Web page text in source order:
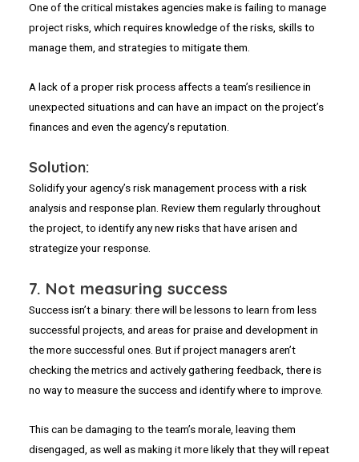
One of the critical mistakes agencies make is failing to manage
project risks, which requires knowledge of the risks, skills to
manage them, and strategies to mitigate them.
A lack of a proper risk process affects a team’s resilience in
unexpected situations and can have an impact on the project’s
finances and even the agency’s reputation.
Solution:
Solidify your agency’s risk management process with a risk
analysis and response plan. Review them regularly throughout
the project, to identify any new risks that have arisen and
strategize your response.
7. Not measuring success
Success isn’t a binary: there will be lessons to learn from less
successful projects, and areas for praise and development in
the more successful ones. But if project managers aren’t
checking the metrics and actively gathering feedback, there is
no way to measure the success and identify where to improve.
This can be damaging to the team’s morale, leaving them
disengaged, as well as making it more likely that they will repeat